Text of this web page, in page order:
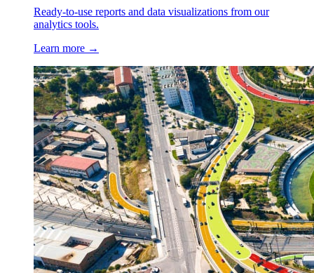
Ready-to-use reports and data visualizations from our
analytics tools.
Learn more →